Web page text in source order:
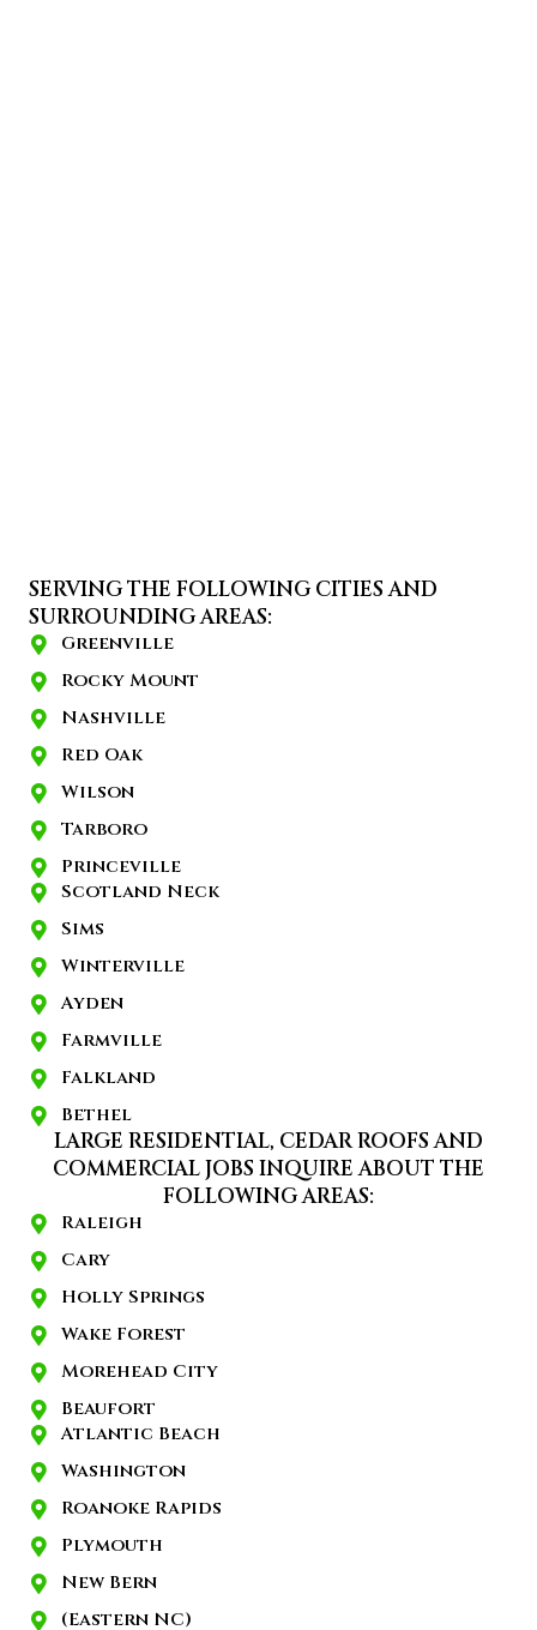
SERVING THE FOLLOWING CITIES AND
SURROUNDING AREAS:
Greenville
Rocky Mount
Nashville
Red Oak
Wilson
Tarboro
Princeville
Scotland Neck
Sims
Winterville
Ayden
Farmville
Falkland
Bethel
LARGE RESIDENTIAL, CEDAR ROOFS AND
COMMERCIAL JOBS INQUIRE ABOUT THE
FOLLOWING AREAS:
Raleigh
Cary
Holly Springs
Wake Forest
Morehead City
Beaufort
Atlantic Beach
Washington
Roanoke Rapids
Plymouth
New Bern
(Eastern NC)